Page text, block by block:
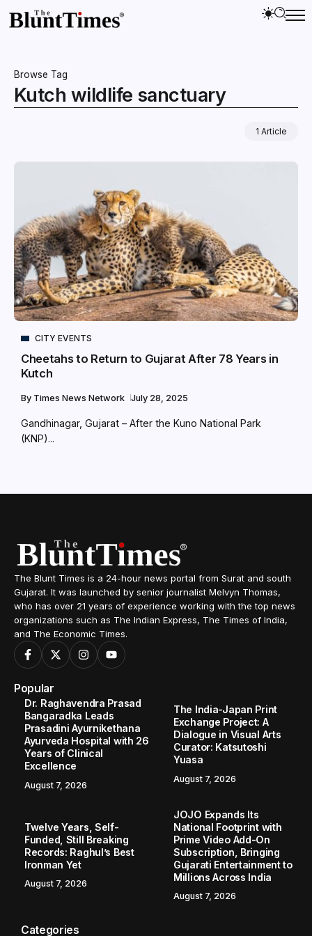
Browse Tag
Kutch wildlife sanctuary
1 Article
CITY EVENTS
Cheetahs to Return to Gujarat After 78 Years in
Kutch
By Times News Network July 28, 2025
Gandhinagar, Gujarat – After the Kuno National Park
(KNP)...
The Blunt Times is a 24-hour news portal from Surat and south
Gujarat. It was launched by senior journalist Melvyn Thomas,
who has over 21 years of experience working with the top news
organizations such as The Indian Express, The Times of India,
and The Economic Times.
Popular
Dr. Raghavendra Prasad
Bangaradka Leads
Prasadini Ayurnikethana
Ayurveda Hospital with 26
Years of Clinical
Excellence
August 7, 2026
The India-Japan Print
Exchange Project: A
Dialogue in Visual Arts
Curator: Katsutoshi
Yuasa
August 7, 2026
Twelve Years, Self-
Funded, Still Breaking
Records: Raghul’s Best
Ironman Yet
August 7, 2026
JOJO Expands Its
National Footprint with
Prime Video Add-On
Subscription, Bringing
Gujarati Entertainment to
Millions Across India
August 7, 2026
Categories